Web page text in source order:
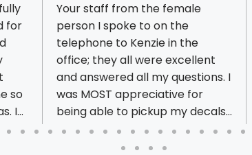
for
so
It
Your staff from the female
person I spoke to on the
telephone to Kenzie in the
office; they all were excellent
and answered all my questions. I
was MOST appreciative for
being able to pickup my decals
yesterday before closing so I
can get our new dump truck on